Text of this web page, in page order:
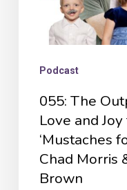
‘Mustaches
Chad
Morris
Shelly
Podcast
055: The
Love and
‘Mustaches
Chad Morris
Brown